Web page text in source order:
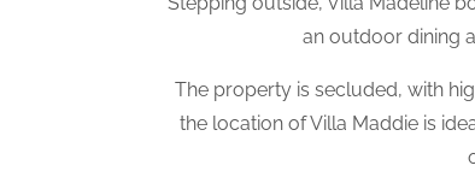
an outdoor dining
The property is secluded, with
the location of Villa Maddie is